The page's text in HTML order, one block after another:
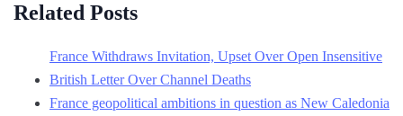
Related Posts
France Withdraws Invitation, Upset Over Open Insensitive
British Letter Over Channel Deaths
France geopolitical ambitions in question as New Caledonia